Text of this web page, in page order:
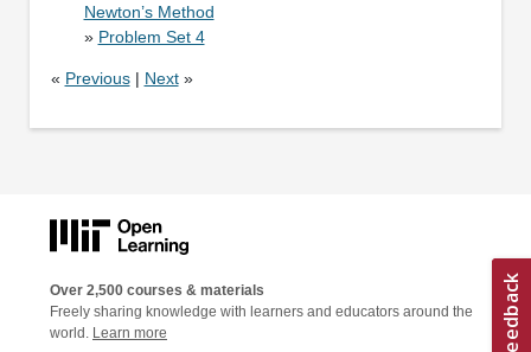
Newton’s Method
» Problem Set 4
« Previous| Next»
Over 2,500 courses & materials
Freely sharing knowledge with learners and educators around the
world. Learn more